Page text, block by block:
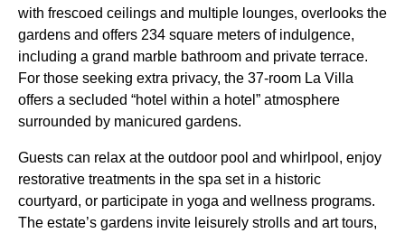
with frescoed ceilings and multiple lounges, overlooks the
gardens and offers 234 square meters of indulgence,
including a grand marble bathroom and private terrace.
For those seeking extra privacy, the 37-room La Villa
offers a secluded “hotel within a hotel” atmosphere
surrounded by manicured gardens.
Guests can relax at the outdoor pool and whirlpool, enjoy
restorative treatments in the spa set in a historic
courtyard, or participate in yoga and wellness programs.
The estate’s gardens invite leisurely strolls and art tours,